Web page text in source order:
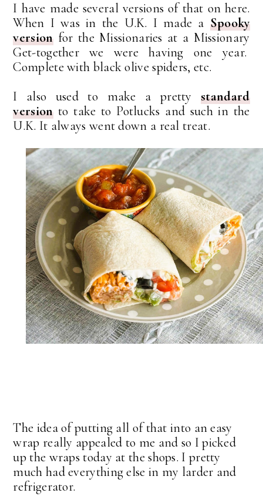
I have made several versions of that on here.
When I was in the U.K. I made a Spooky
version for the Missionaries at a Missionary
Get-together we were having one year.
Complete with black olive spiders, etc.
I also used to make a prettystandard
versionto take to Potlucks and such in the
U.K. It always went down a real treat.
The idea of putting all of that into an easy
wrap really appealed to me and so I picked
up the wraps today at the shops. I pretty
much had everything else in my larder and
refrigerator.